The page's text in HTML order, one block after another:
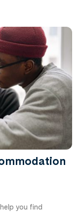
you find